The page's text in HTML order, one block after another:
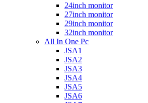
24inch monitor
27inch monitor
29inch monitor
32inch monitor
All In One Pc
JSA1
JSA2
JSA3
JSA4
JSA5
JSA6